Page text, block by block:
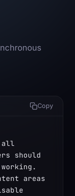
Copy
all
should
areas